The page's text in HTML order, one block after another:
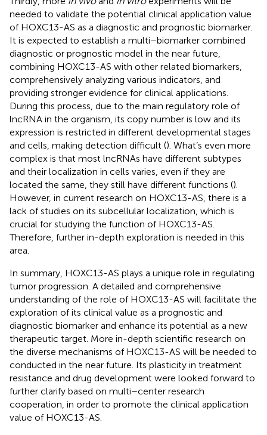
needed to validate the potential clinical application value
of HOXC13-AS as a diagnostic and prognostic biomarker.
It is expected to establish a multi–biomarker combined
diagnostic or prognostic model in the near future,
combining HOXC13-AS with other related biomarkers,
comprehensively analyzing various indicators, and
providing stronger evidence for clinical applications.
During this process, due to the main regulatory role of
lncRNA in the organism, its copy number is low and its
expression is restricted in different developmental stages
and cells, making detection difficult (). What’s even more
complex is that most lncRNAs have different subtypes
and their localization in cells varies, even if they are
located the same, they still have different functions ().
However, in current research on HOXC13-AS, there is a
lack of studies on its subcellular localization, which is
crucial for studying the function of HOXC13-AS.
Therefore, further in-depth exploration is needed in this
area.
In summary, HOXC13-AS plays a unique role in regulating
tumor progression. A detailed and comprehensive
understanding of the role of HOXC13-AS will facilitate the
exploration of its clinical value as a prognostic and
diagnostic biomarker and enhance its potential as a new
therapeutic target. More in-depth scientific research on
the diverse mechanisms of HOXC13-AS will be needed to
conducted in the near future. Its plasticity in treatment
resistance and drug development were looked forward to
further clarify based on multi–center research
cooperation, in order to promote the clinical application
value of HOXC13-AS.